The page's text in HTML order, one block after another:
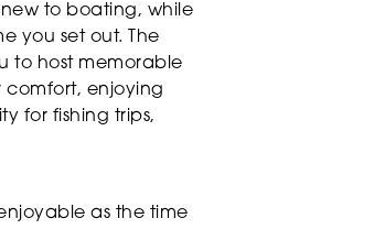
to boating, while
you set out. The
to host memorable
comfort, enjoying
for fishing trips,
as the time